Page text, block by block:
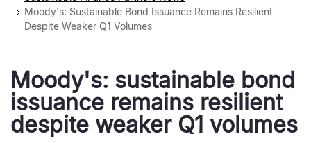
Moody's: Sustainable Bond Issuance Remains Resilient
Despite Weaker Q1 Volumes
Moody's: sustainable bond
issuance remains resilient
despite weaker Q1 volumes